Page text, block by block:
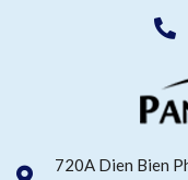
720A Dien Bien